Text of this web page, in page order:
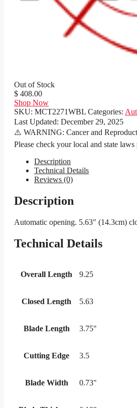
Out of Stock
$ 408.00
Shop Now
SKU: MCT2271WBL Categories:
Last Updated: December 29, 2025
⚠️ WARNING: Cancer and
Please check your local and state
Description
Technical Details
Reviews (0)
Description
Automatic opening. 5.63″ (14.3cm)
Technical Details
Overall Length 9.25
Closed Length 5.63
Blade Length 3.75"
Cutting Edge 3.5
Blade Width 0.73"